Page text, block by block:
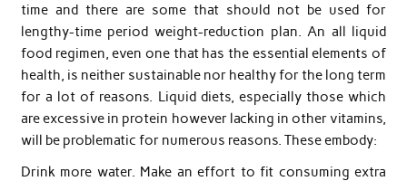
time and there are some that should not be used for
lengthy-time period weight-reduction plan. An all liquid
food regimen, even one that has the essential elements of
health, is neither sustainable nor healthy for the long term
for a lot of reasons. Liquid diets, especially those which
are excessive in protein however lacking in other vitamins,
will be problematic for numerous reasons. These embody:
Drink more water. Make an effort to fit consuming extra